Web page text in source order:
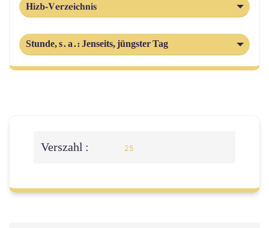
Hizb-Verzeichnis
Stunde, s. a.: Jenseits, jüngster Tag
Verszahl : 25